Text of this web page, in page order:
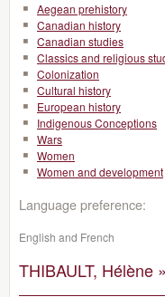
Aegean prehistory
Canadian history
Canadian studies
Classics and religious
Colonization
Cultural history
European history
Indigenous Conceptions
Wars
Women
Women and development
Language preference:
English and French
THIBAULT, Hélène »